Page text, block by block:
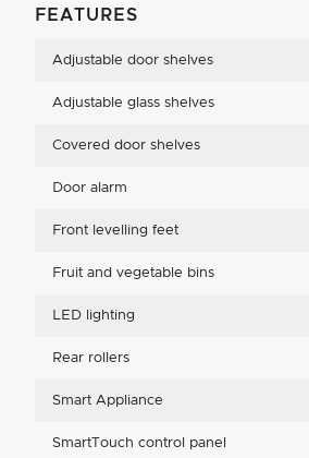
FEATURES
Adjustable door shelves
Adjustable glass shelves
Covered door shelves
Door alarm
Front levelling feet
Fruit and vegetable bins
LED lighting
Rear rollers
Smart Appliance
SmartTouch control panel